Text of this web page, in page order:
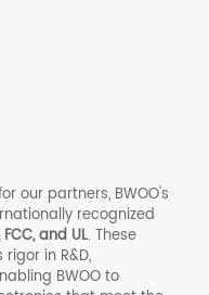
our partners, BWOO's
recognized
FCC, and UL. These
in R&D,
BWOO to